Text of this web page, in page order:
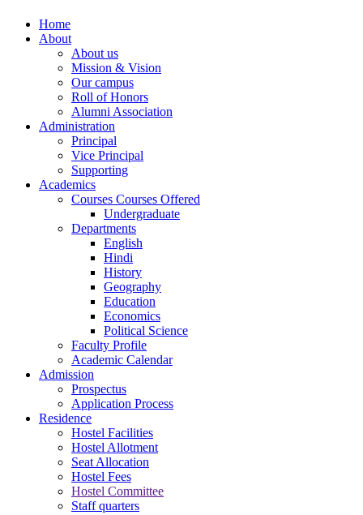
Home
About
About us
Mission & Vision
Our campus
Roll of Honors
Alumni Association
Administration
Principal
Vice Principal
Supporting
Academics
Courses Courses Offered
Undergraduate
Departments
English
Hindi
History
Geography
Education
Economics
Political Science
Faculty Profile
Academic Calendar
Admission
Prospectus
Application Process
Residence
Hostel Facilities
Hostel Allotment
Seat Allocation
Hostel Fees
Hostel Committee
Staff quarters